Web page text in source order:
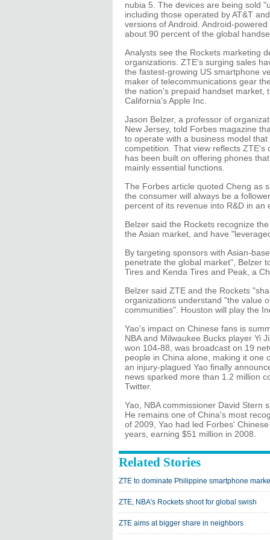
nubia 5. The devices are being sold
including those operated by AT&T
versions of Android. Android-
about 90 percent of the global
Analysts see the Rockets marketing
organizations. ZTE's surging sales
the fastest-growing US smartphone
maker of telecommunications gear
the nation's prepaid handset market,
California's Apple Inc.
Jason Belzer, a professor of
New Jersey, told Forbes magazine
to operate with a business model
competition. That view reflects
has been built on offering phones
mainly essential functions.
The Forbes article quoted Cheng as
the consumer will always be a
percent of its revenue into R&D in an
Belzer said the Rockets recognize
the Asian market, and have
By targeting sponsors with Asian-
penetrate the global market", Belzer
Tires and Kenda Tires and Peak, a
Belzer said ZTE and the Rockets
organizations understand "the value
communities". Houston will play the
Yao's impact on Chinese fans is
NBA and Milwaukee Bucks player Yi
won 104-88, was broadcast on 19
people in China alone, making it one
an injury-plagued Yao finally
news sparked more than 1.2 million
Twitter.
Yao, NBA commissioner David Stern
He remains one of China's most
of 2009, Yao had led Forbes'
years, earning $51 million in 2008.
Related Stories
ZTE to dominate Philippine smartphone
ZTE, NBA's Rockets shoot for global swish
ZTE aims at bigger share in neighbors